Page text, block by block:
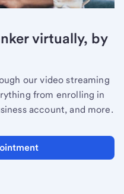
virtually, by
our video streaming
from enrolling in
account, and more.